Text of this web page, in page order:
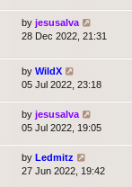
by jesusalva
28 Dec 2022, 21:31
by WildX
05 Jul 2022, 23:18
by jesusalva
05 Jul 2022, 19:05
by Ledmitz
27 Jun 2022, 19:42